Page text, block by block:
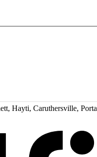
Hayti, Caruthersville,